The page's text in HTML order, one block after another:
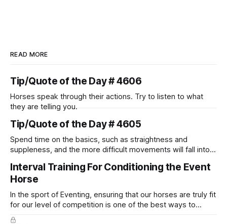
READ MORE
Tip/Quote of the Day # 4606
Horses speak through their actions. Try to listen to what
they are telling you.
Tip/Quote of the Day # 4605
Spend time on the basics, such as straightness and
suppleness, and the more difficult movements will fall into
Interval Training For Conditioning the Event
Horse
In the sport of Eventing, ensuring that our horses are truly fit
for our level of competition is one of the best ways to
prevent unnecessary injuries.